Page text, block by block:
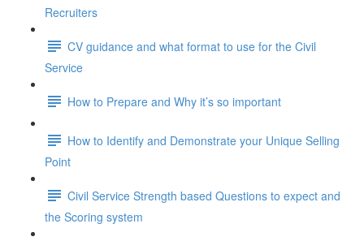
Recruiters
CV guidance and what format to use for the Civil
Service
How to Prepare and Why it’s so important
How to Identify and Demonstrate your Unique Selling
Point
Civil Service Strength based Questions to expect and
the Scoring system